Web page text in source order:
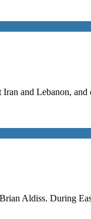
and Lebanon,
Aldiss. During